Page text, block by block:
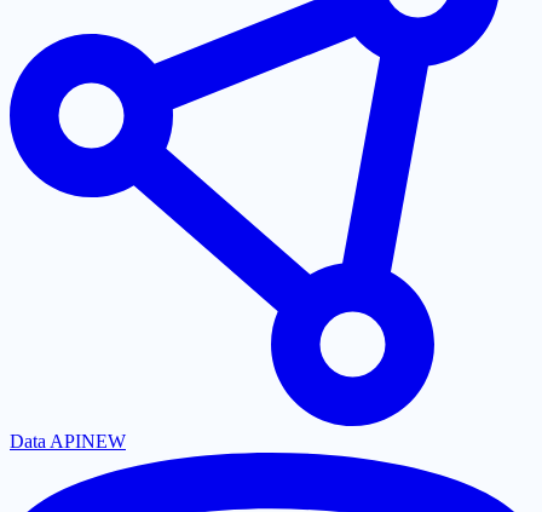
Data APINEW